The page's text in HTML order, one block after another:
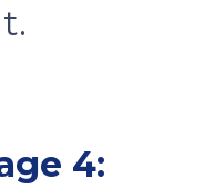
4: